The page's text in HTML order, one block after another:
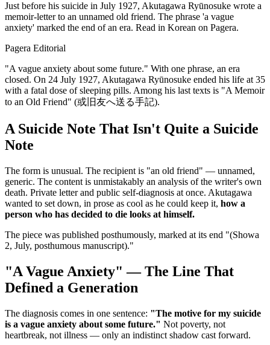
Just before his suicide in July 1927, Akutagawa Ryūnosuke wrote a
memoir-letter to an unnamed old friend. The phrase 'a vague
anxiety' marked the end of an era. Read in Korean on Pagera.
Pagera Editorial
"A vague anxiety about some future." With one phrase, an era
closed. On 24 July 1927, Akutagawa Ryūnosuke ended his life at 35
with a fatal dose of sleeping pills. Among his last texts is "A Memoir
to an Old Friend" (或旧友へ送る手記).
A Suicide Note That Isn't Quite a Suicide
Note
The form is unusual. The recipient is "an old friend" — unnamed,
generic. The content is unmistakably an analysis of the writer's own
death. Private letter and public self-diagnosis at once. Akutagawa
wanted to set down, in prose as cool as he could keep it, how a
person who has decided to die looks at himself.
The piece was published posthumously, marked at its end "(Showa
2, July, posthumous manuscript)."
"A Vague Anxiety" — The Line That
Defined a Generation
The diagnosis comes in one sentence: "The motive for my suicide
is a vague anxiety about some future." Not poverty, not
heartbreak, not illness — only an indistinct shadow cast forward.